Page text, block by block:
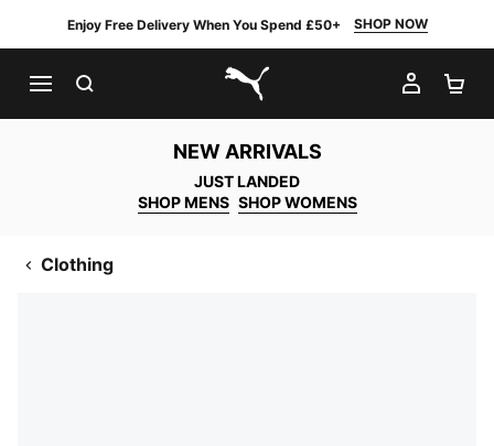
Enjoy Free Delivery When You Spend £50+ SHOP NOW
PUMA.com
MY
NEW ARRIVALS
JUST LANDED
SHOP MENS SHOP WOMENS
Clothing